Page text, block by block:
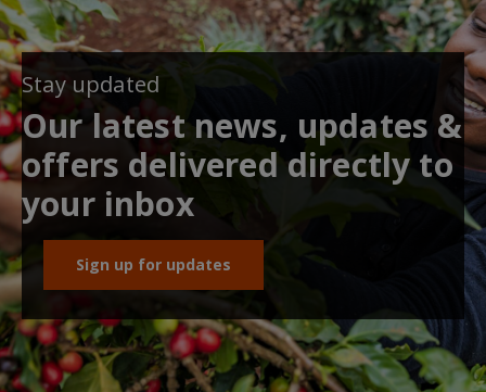
Stay updated
Our latest news, updates &
offers delivered directly to
your inbox
Sign up for updates